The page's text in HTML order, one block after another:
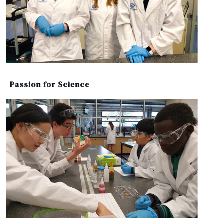
Passion for Science